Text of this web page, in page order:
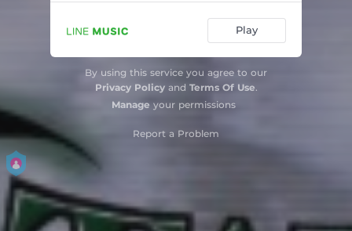
Play
By using this service you agree to our
Privacy Policyand Terms Of Use.
Manage your permissions
Report a Problem